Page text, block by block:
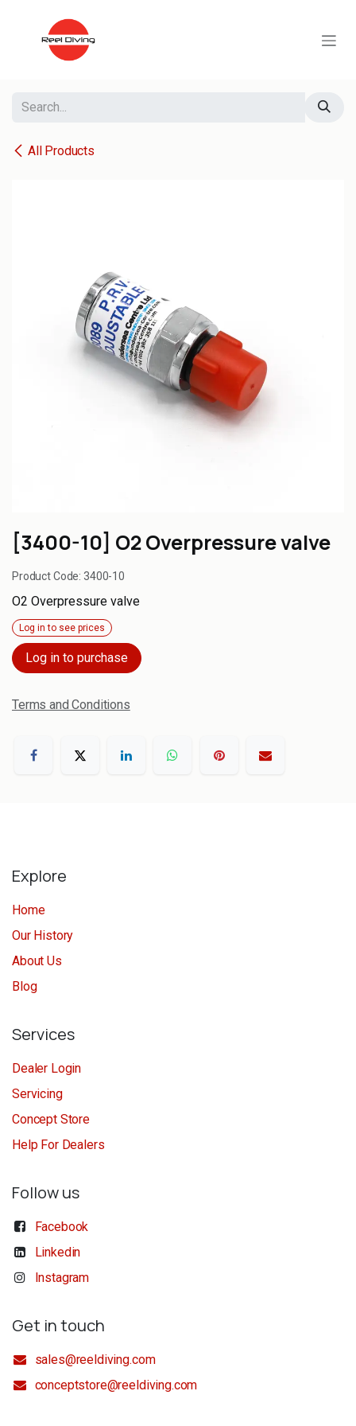
All Products
[3400-10] O2 Overpressure valve
Product Code:3400-10
O2 Overpressure valve
Log in to see prices
Log in to purchase
Terms and Conditions
Explore
Home
Our History
About Us
Blog
Services
Dealer Login
Servicing
Concept Store
Help For Dealers
Follow us
Facebook
Linkedin
Instagram
Get in touch
sales@reeldiving.com
conceptstore@reeldiving.com